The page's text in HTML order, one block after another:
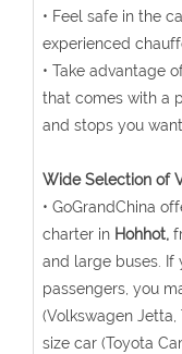
• Feel safe in the
experienced
• Take advantage
that comes with a
and stops you
Wide Selection of
• GoGrandChina
charter in Hohhot,
and large buses. If
passengers, you
(Volkswagen
size car (Toyota